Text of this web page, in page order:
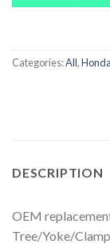
Categories:All,
DESCRIPTION
OEM
Tree/Yoke/